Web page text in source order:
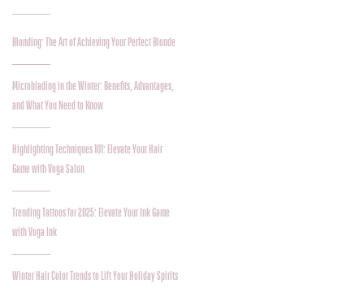
Blonding: The Art of Achieving Your Perfect Blonde
Microblading in the Winter: Benefits, Advantages,
and What You Need to Know
Highlighting Techniques 101: Elevate Your Hair
Game with Voga Salon
Trending Tattoos for 2025: Elevate Your Ink Game
with Voga Ink
Winter Hair Color Trends to Lift Your Holiday Spirits